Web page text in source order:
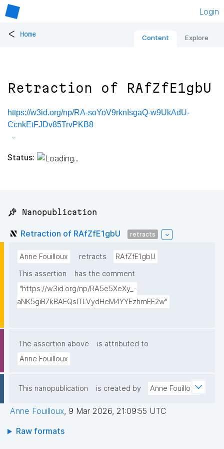
Login
< Home Content Explore
Retraction of RAfZfE1gbU
https://w3id.org/np/RA-soYoV9rknIsgaQ-w9UkAdU-
CcnkEtFJDv85TrvPKB8
Status:
📌 Nanopublication
Retraction of RAfZfE1gbU retracts
Anne Fouilloux retracts
RAfZfE1gbU
This assertion
has the comment
"https://w3id.org/np/RA5e5XeXy_-
aNK5giB7kBAEQslTLVydHeM4YYEzhmEE2w"
The assertion above
is attributed to
Anne Fouilloux
This nanopublication is created by Anne Fouilloux
Anne Fouilloux, 9 Mar 2026, 21:09:55 UTC
Raw formats